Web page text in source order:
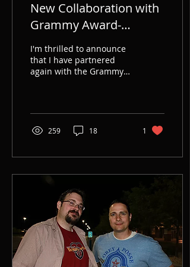
New Collaboration with
Grammy Award-
Winning Dream Theater
- Scenes from a Memory
Novel
I'm thrilled to announce
that I have partnered
again with the Grammy
novelize...
259 18 1